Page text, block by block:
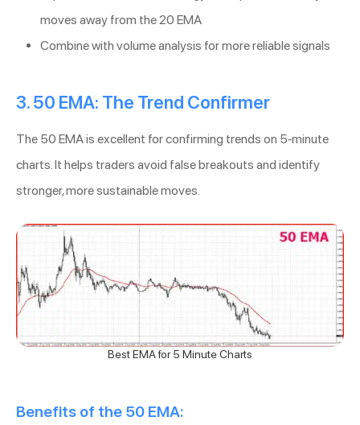
moves away from the 20 EMA
Combine with volume analysis for more reliable signals
3. 50 EMA: The Trend Confirmer
The 50 EMA is excellent for confirming trends on 5-minute
charts. It helps traders avoid false breakouts and identify
stronger, more sustainable moves.
Best EMA for 5 Minute Charts
Benefits of the 50 EMA: